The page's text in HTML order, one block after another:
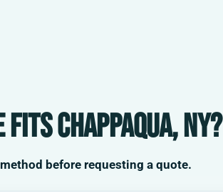
Chappaqua, NY?
before requesting a quote.